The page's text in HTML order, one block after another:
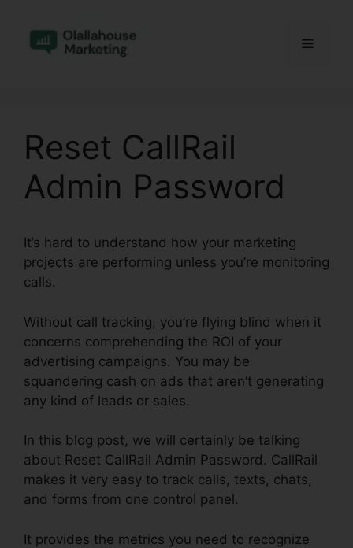
content
Menu
Reset CallRail
Admin Password
It’s hard to understand how your marketing
projects are performing unless you’re monitoring
calls.
Without call tracking, you’re flying blind when it
concerns comprehending the ROI of your
advertising campaigns. You may be
squandering cash on ads that aren’t generating
any kind of leads or sales.
In this blog post, we will certainly be talking
about Reset CallRail Admin Password. CallRail
makes it very easy to track calls, texts, chats,
and forms from one control panel.
It provides the metrics you need to recognize